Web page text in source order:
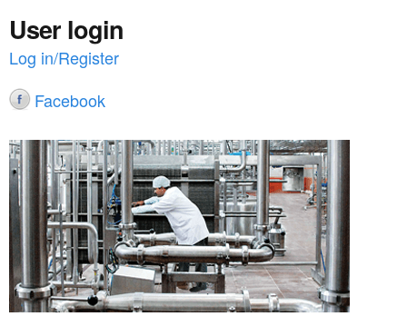
User login
Log in/Register
Facebook